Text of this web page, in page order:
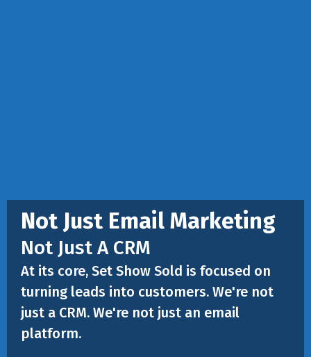
Not Just Email Marketing
Not Just A CRM
At its core, Set Show Sold is focused on
turning leads into customers. We're not
just a CRM. We're not just an email
platform.